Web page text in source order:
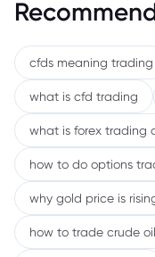
cfds meaning trading
what is cfd trading
what is forex trading
how to do options
why gold price is
how to trade crude oil